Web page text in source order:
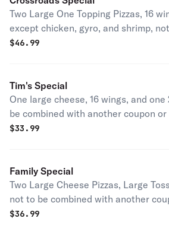
Two Large One Topping Pizzas, 16
except chicken, gyro, and shrimp,
with another coupon or specialty pizza
$46.99
Tim's Special
One large cheese, 16 wings, and
be combined with another coupon
$33.99
Family Special
Two Large Cheese Pizzas, Large
not to be combined with another
pizza
$36.99